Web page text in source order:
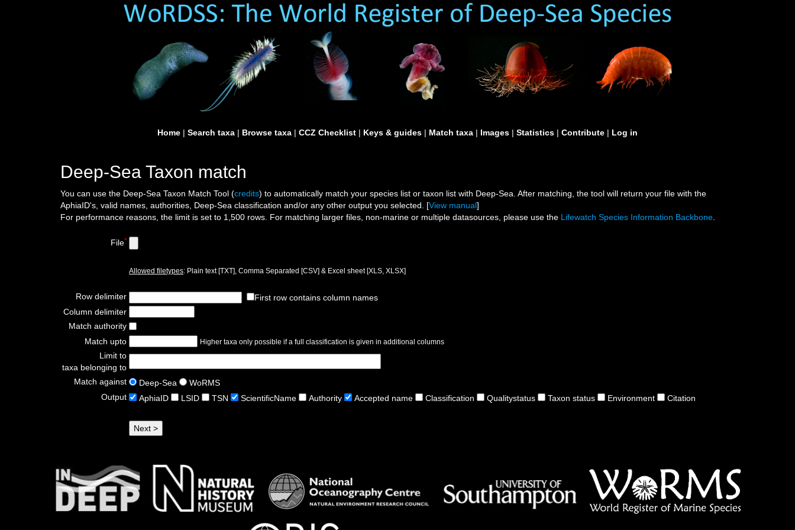
Home | Search taxa | Browse taxa | CCZ Checklist | Keys & guides | Match taxa | Images | Statistics | Contribute | Log in
Deep-Sea Taxon match
You can use the Deep-Sea Taxon Match Tool (credits) to automatically match your species list or taxon list with Deep-Sea. After matching, the tool will return your file with the
AphiaID's, valid names, authorities, Deep-Sea classification and/or any other output you selected. [View manual]
For performance reasons, the limit is set to 1,500 rows. For matching larger files, non-marine or multiple datasources, please use the Lifewatch Species Information Backbone
File*
Allowed filetypes: Plain text [TXT], Comma Separated [CSV] & Excel sheet [XLS, XLSX]
Row delimiter
First row contains column names
Column delimiter
Match authority
Match upto
Higher taxa only possible if a full classification is given in additional columns
Limit to
taxa belonging to
Match against
Deep-Sea
WoRMS
Output
AphiaID LSID TSN ScientificName Authority Accepted name Classification Qualitystatus Taxon status Environment Citation